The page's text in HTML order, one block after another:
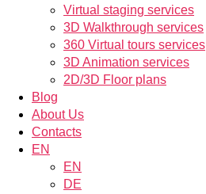
Virtual staging services
3D Walkthrough services
360 Virtual tours services
3D Animation services
2D/3D Floor plans
Blog
About Us
Contacts
EN
EN
DE